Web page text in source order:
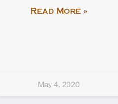
Read More »
May 4, 2020